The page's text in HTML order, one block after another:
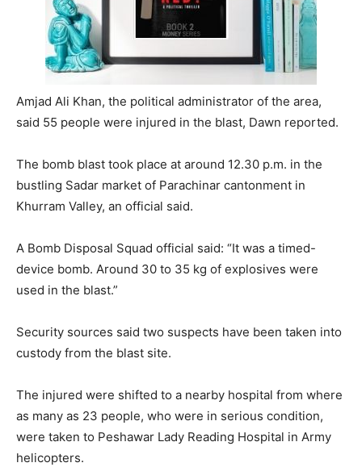
Amjad Ali Khan, the political administrator of the area,
said 55 people were injured in the blast, Dawn reported.
The bomb blast took place at around 12.30 p.m. in the
bustling Sadar market of Parachinar cantonment in
Khurram Valley, an official said.
A Bomb Disposal Squad official said: “It was a timed-
device bomb. Around 30 to 35 kg of explosives were
used in the blast.”
Security sources said two suspects have been taken into
custody from the blast site.
The injured were shifted to a nearby hospital from where
as many as 23 people, who were in serious condition,
were taken to Peshawar Lady Reading Hospital in Army
helicopters.